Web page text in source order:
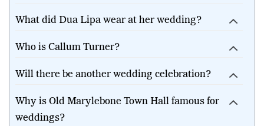
What did Dua Lipa wear at her wedding?
Who is Callum Turner?
Will there be another wedding celebration?
Why is Old Marylebone Town Hall famous for
weddings?